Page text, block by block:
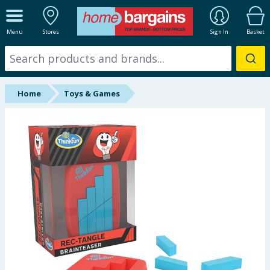
Menu Stores Sign In Basket
ALL DEPARTMENTS
New In
Online Exclusive
Brands
Hinch Farm
Hinch Home
Back To School
Summer Essentials
Home Toys & Games